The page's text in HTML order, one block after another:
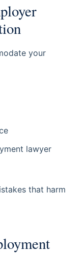
your
lawyer
that harm